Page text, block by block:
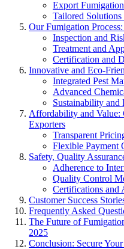
Export
Tailored
Our Fumigation
Inspection and
Treatment and
Certification and
Innovative and Eco-
Integrated Pest
Advanced
Sustainability
Affordability and Value:
Exporters
Transparent
Flexible Payment
Safety, Quality
Adherence to
Quality Control
Certifications and
Customer Success
Frequently Asked
The Future of
2025
Conclusion: Secure